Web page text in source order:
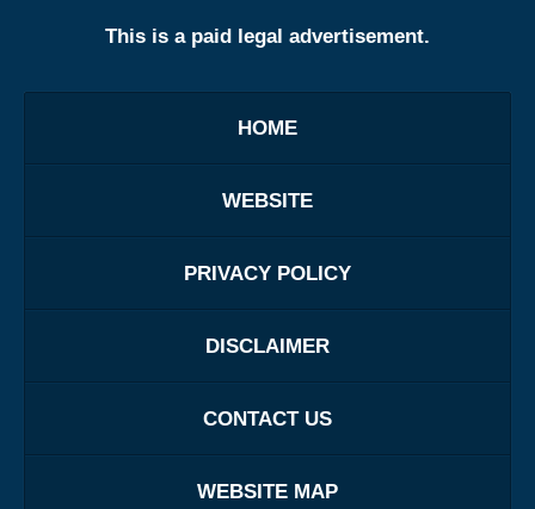
This is a paid legal advertisement.
HOME
WEBSITE
PRIVACY POLICY
DISCLAIMER
CONTACT US
WEBSITE MAP